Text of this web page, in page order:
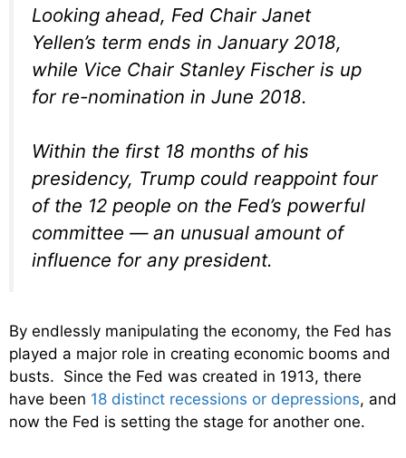
Looking ahead, Fed Chair Janet
Yellen’s term ends in January 2018,
while Vice Chair Stanley Fischer is up
for re-nomination in June 2018.
Within the first 18 months of his
presidency, Trump could reappoint four
of the 12 people on the Fed’s powerful
committee — an unusual amount of
influence for any president.
By endlessly manipulating the economy, the Fed has
played a major role in creating economic booms and
busts. Since the Fed was created in 1913, there
have been 18 distinct recessions or depressions, and
now the Fed is setting the stage for another one.